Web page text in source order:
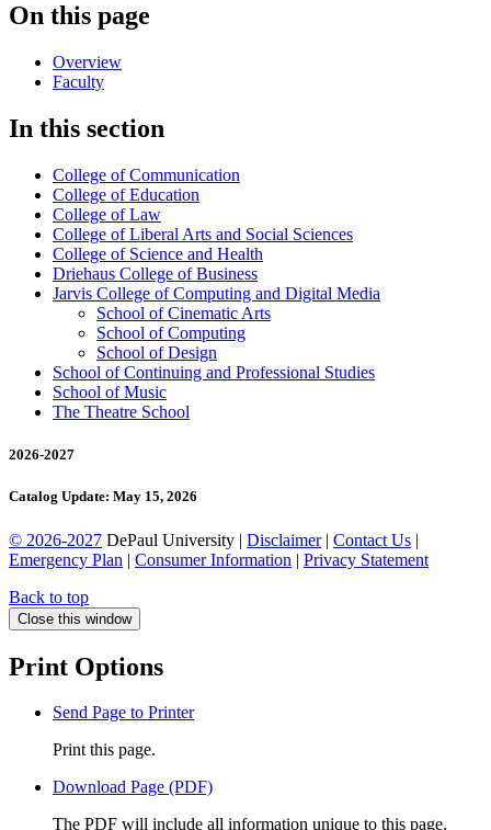
On this page
Overview
Faculty
In this section
College of Communication
College of Education
College of Law
College of Liberal Arts and Social Sciences
College of Science and Health
Driehaus College of Business
Jarvis College of Computing and Digital Media
School of Cinematic Arts
School of Computing
School of Design
School of Continuing and Professional Studies
School of Music
The Theatre School
2026-2027
Catalog Update: May 15, 2026
© 2026-2027 DePaul University | Disclaimer| Contact Us |
Emergency Plan | Consumer Information | Privacy Statement
Back to top
Close this window
Print Options
Send Page to Printer
Print this page.
Download Page (PDF)
The PDF will include all information unique to this page.